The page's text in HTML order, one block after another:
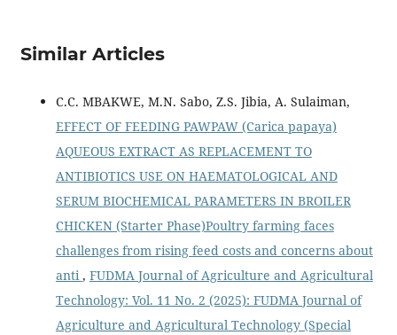
Similar Articles
C.C. MBAKWE, M.N. Sabo, Z.S. Jibia, A. Sulaiman,
EFFECT OF FEEDING PAWPAW (Carica papaya)
AQUEOUS EXTRACT AS REPLACEMENT TO
ANTIBIOTICS USE ON HAEMATOLOGICAL AND
SERUM BIOCHEMICAL PARAMETERS IN BROILER
CHICKEN (Starter Phase)Poultry farming faces
challenges from rising feed costs and concerns about
anti, FUDMA Journal of Agriculture and Agricultural
Technology: Vol. 11 No. 2 (2025): FUDMA Journal of
Agriculture and Agricultural Technology (Special